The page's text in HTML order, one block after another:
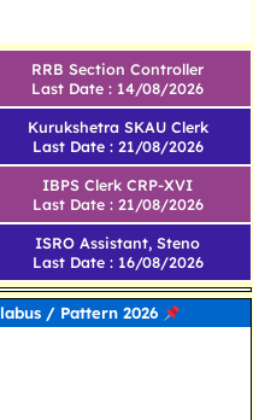
RRB Section Controller
Last Date : 14/08/2026
Kurukshetra SKAU Clerk
Last Date : 21/08/2026
IBPS Clerk CRP-XVI
Last Date : 21/08/2026
ISRO Assistant, Steno
Last Date : 16/08/2026
/ Pattern 2026